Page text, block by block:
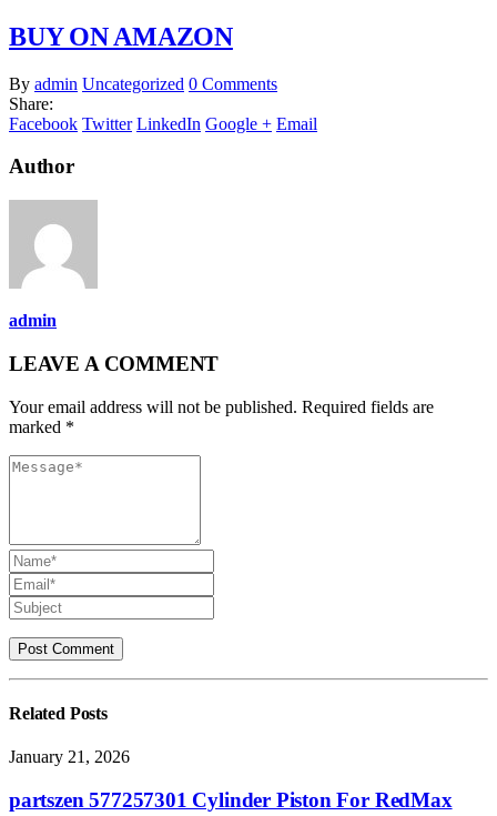
BUY ON AMAZON
By admin Uncategorized 0 Comments
Share:
Facebook Twitter LinkedIn Google + Email
Author
admin
LEAVE A COMMENT
Your email address will not be published. Required fields are
marked *
Related Posts
January 21, 2026
partszen 577257301 Cylinder Piston For RedMax